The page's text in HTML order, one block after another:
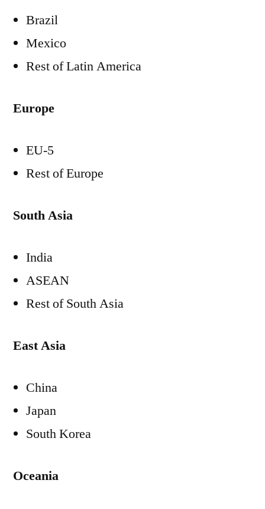
Brazil
Mexico
Rest ofLatin America
Europe
EU-5
Rest ofEurope
South Asia
India
ASEAN
Rest ofSouth Asia
East Asia
China
Japan
South Korea
Oceania